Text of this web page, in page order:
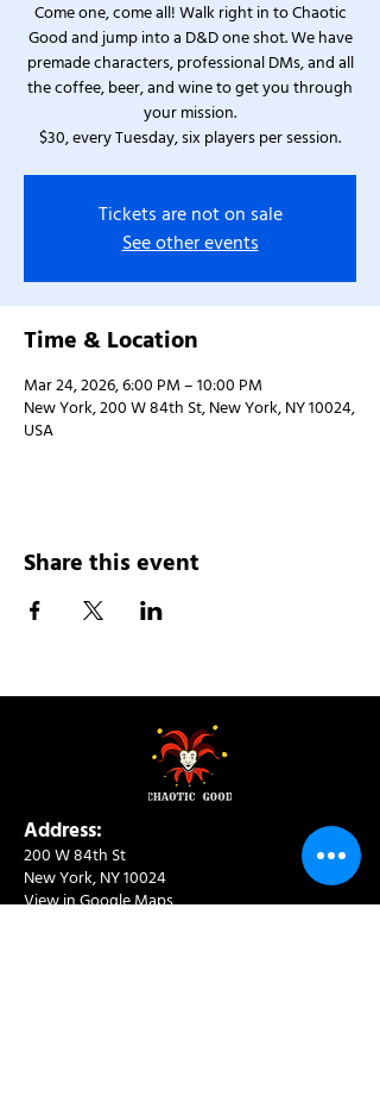
Come one, come all! Walk right in to Chaotic
Good and jump into a D&D one shot. We have
premade characters, professional DMs, and all
the coffee, beer, and wine to get you through
your mission.
$30, every Tuesday, six players per session.
Tickets are not on sale
See other events
Time & Location
Mar 24, 2026, 6:00 PM – 10:00 PM
New York, 200 W 84th St, New York, NY 10024,
USA
Share this event
Address:
200 W 84th St
New York, NY 10024
View in Google Maps